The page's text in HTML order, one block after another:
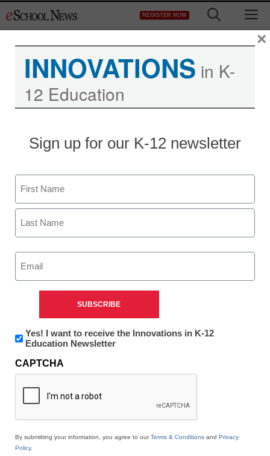
to
REGISTER NOW
Are You Using Mobility to
Stay Competitive?
INNOVATIONS in K-
12 Education
Sign up for our K-12 newsletter
Name
First
Email
(Required)
Newsletter:
Innovations
K12
Education
Yes! I want to receive the Innovations in K-12
Education Newsletter
CAPTCHA
By submitting your information, you agree to ourTerms & Conditions and Privacy
Policy.
×